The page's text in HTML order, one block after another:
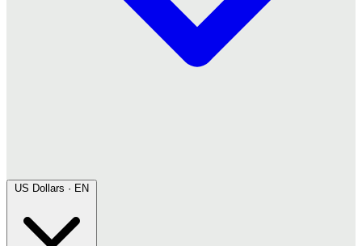
US Dollars · EN